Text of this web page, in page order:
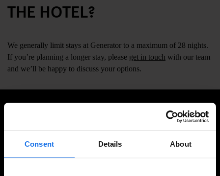
Consent Details About
THE HOTEL?
We generally limit stays at Generator to a maximum of 28 nights.
If you’re planning a longer stay, please get in touch with our team
and we’ll be happy to discuss your options.
PRENUMERERA PÅ VÅRT NYHETSBREV FÖR ATT FÅ